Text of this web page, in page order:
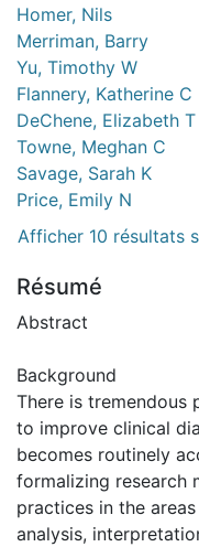
Homer, Nils
Merriman, Barry
Yu, Timothy W
Flannery, Katherine C
DeChene, Elizabeth T
Towne, Meghan C
Savage, Sarah K
Price, Emily N
Afficher 10 résultats
Résumé
Abstract
Background
There is tremendous
to improve clinical
becomes routinely
formalizing research
practices in the
analysis,